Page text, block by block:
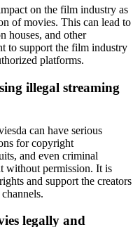
on the film industry as
of movies. This can lead to
houses, and other
to support the film industry
platforms.
illegal streaming
can have serious
for copyright
and even criminal
without permission. It is
and support the creators
legally and